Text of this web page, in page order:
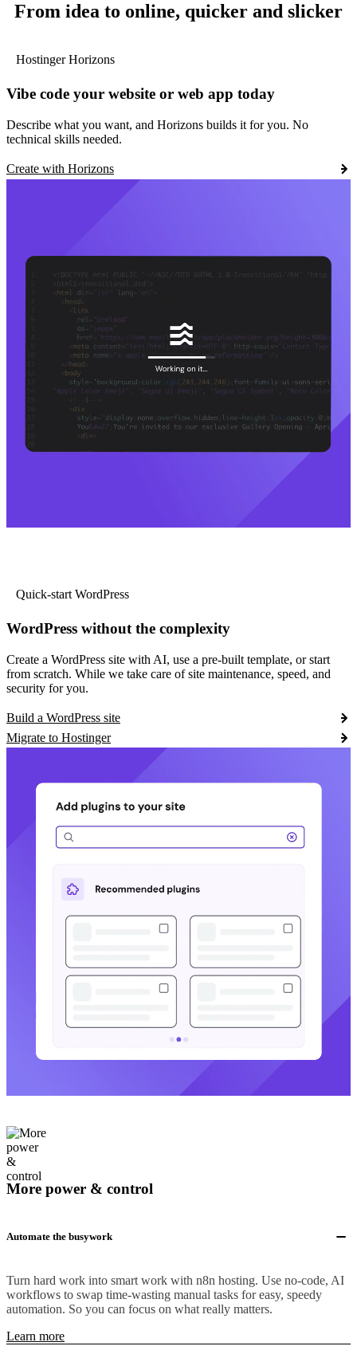
From idea to online, quicker and slicker
Hostinger Horizons
Vibe code your website or web app today
Describe what you want, and Horizons builds it for you. No
technical skills needed.
Create with Horizons
Quick-start WordPress
WordPress without the complexity
Create a WordPress site with AI, use a pre-built template, or start
from scratch. While we take care of site maintenance, speed, and
security for you.
Build a WordPress site
Migrate to Hostinger
More power & control
Automate the busywork
Turn hard work into smart work with n8n hosting. Use no-code, AI
workflows to swap time-wasting manual tasks for easy, speedy
automation. So you can focus on what really matters.
Learn more